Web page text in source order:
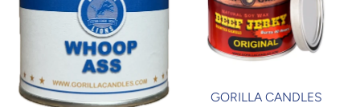
GORILLA CANDLES